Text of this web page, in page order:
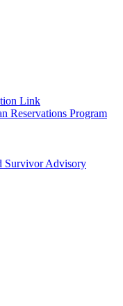
Link
Reservations Program
Survivor Advisory